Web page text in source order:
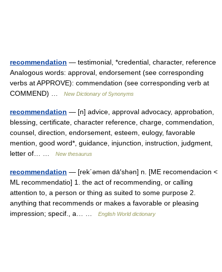
recommendation — testimonial, *credential, character, reference
Analogous words: approval, endorsement (see corresponding
verbs at APPROVE): commendation (see corresponding verb at
COMMEND) …
New Dictionary of Synonyms
recommendation — [n] advice, approval advocacy, approbation,
blessing, certificate, character reference, charge, commendation,
counsel, direction, endorsement, esteem, eulogy, favorable
mention, good word*, guidance, injunction, instruction, judgment,
letter of… …
New thesaurus
recommendation — [rek΄əmən dā′shən] n. [ME recomendacion <
ML recommendatio] 1. the act of recommending, or calling
attention to, a person or thing as suited to some purpose 2.
anything that recommends or makes a favorable or pleasing
impression; specif., a… …
English World dictionary